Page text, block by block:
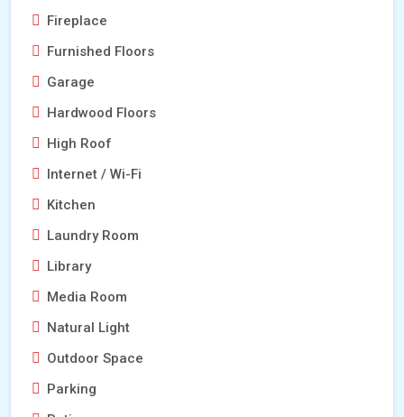
Fireplace
Furnished Floors
Garage
Hardwood Floors
High Roof
Internet / Wi-Fi
Kitchen
Laundry Room
Library
Media Room
Natural Light
Outdoor Space
Parking